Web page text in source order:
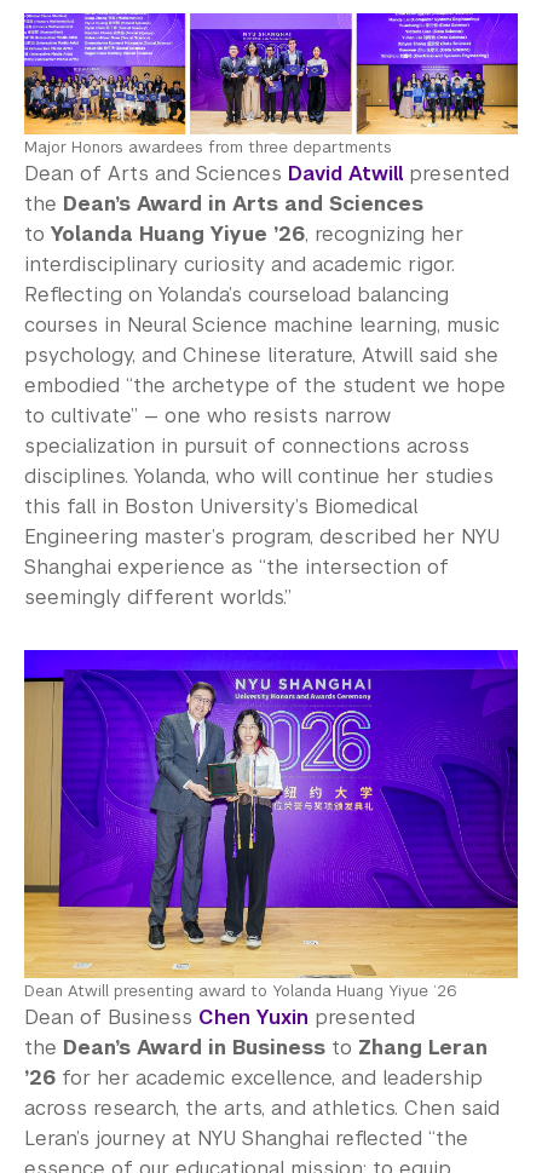
Major Honors awardees from three departments
Dean of Arts and Sciences David Atwill presented
the Dean’s Award in Arts and Sciences
to Yolanda Huang Yiyue ’26, recognizing her
interdisciplinary curiosity and academic rigor.
Reflecting on Yolanda’s courseload balancing
courses in Neural Science machine learning, music
psychology, and Chinese literature, Atwill said she
embodied “the archetype of the student we hope
to cultivate” — one who resists narrow
specialization in pursuit of connections across
disciplines. Yolanda, who will continue her studies
this fall in Boston University’s Biomedical
Engineering master’s program, described her NYU
Shanghai experience as “the intersection of
seemingly different worlds.”
Dean Atwill presenting award to Yolanda Huang Yiyue ’26
Dean of Business Chen Yuxin presented
the Dean’s Award in Business to Zhang Leran
’26 for her academic excellence, and leadership
across research, the arts, and athletics. Chen said
Leran’s journey at NYU Shanghai reflected “the